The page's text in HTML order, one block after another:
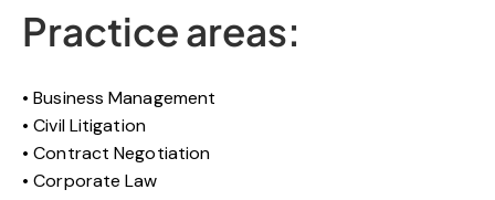
Practice areas:
Business Management
Civil Litigation
Contract Negotiation
Corporate Law